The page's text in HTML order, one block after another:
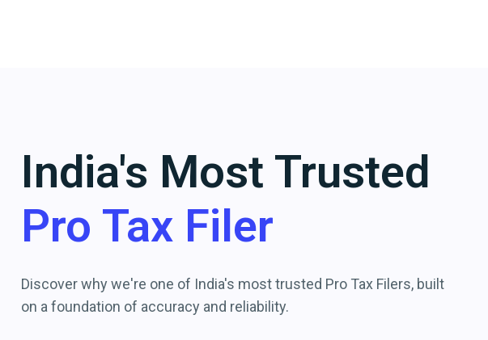
India's Most Trusted
Pro Tax Filer
Discover why we're one of India's most trusted Pro Tax Filers, built
on a foundation of accuracy and reliability.